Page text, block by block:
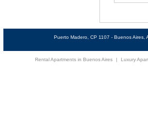
Puerto Madero, CP 1107 - Buenos
Rental Apartments in Buenos Aires Luxury